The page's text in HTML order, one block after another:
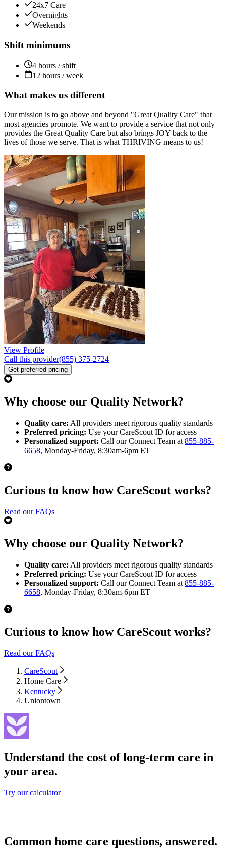
24x7 Care
Overnights
Weekends
Shift minimums
4 hours / shift
12 hours / week
What makes us different
Our mission is to go above and beyond "Great Quality Care" that
most agencies promote. We want to provide a service that not only
provides the Great Quality Care but also brings JOY back to the
lives of those we serve. That is what THRIVING means to us!
View Profile
Call this provider(855) 375-2724
Get preferred pricing
Why choose our Quality Network?
Quality care: All providers meet rigorous quality standards
Preferred pricing: Use your CareScout ID for access
Personalized support: Call our Connect Team at 855-885-
6658, Monday-Friday, 8:30am-6pm ET
Curious to know how CareScout works?
Read our FAQs
Why choose our Quality Network?
Quality care: All providers meet rigorous quality standards
Preferred pricing: Use your CareScout ID for access
Personalized support: Call our Connect Team at 855-885-
6658, Monday-Friday, 8:30am-6pm ET
Curious to know how CareScout works?
Read our FAQs
CareScout
Home Care
Kentucky
Uniontown
Understand the cost of long-term care in
your area.
Try our calculator
Common home care questions, answered.